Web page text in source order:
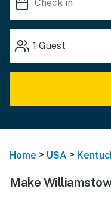
1 Guest
Home > USA >
Make